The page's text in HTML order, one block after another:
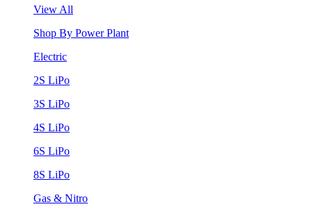
View All
Shop By Power Plant
Electric
2S LiPo
3S LiPo
4S LiPo
6S LiPo
8S LiPo
Gas & Nitro